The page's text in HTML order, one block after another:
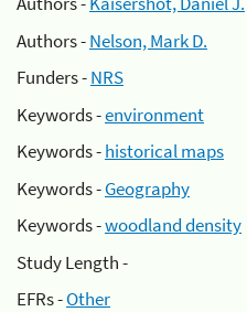
Authors -Nelson, Mark D.
Funders -NRS
Keywords -environment
Keywords -historical maps
Keywords -Geography
Keywords -woodland density
Study Length -
EFRs -Other